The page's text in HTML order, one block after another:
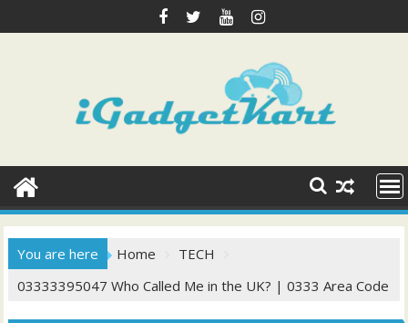
to
You are here Home
TECH
03333395047 Who Called Me in the UK? | 0333 Area Code